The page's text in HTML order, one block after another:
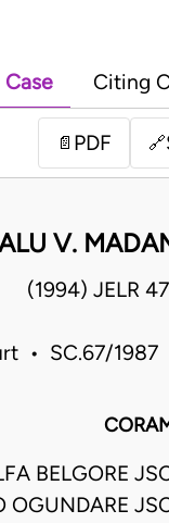
Case Citing
📄 PDF 🔗
V.
(1994) JELR
• SC.67/
BELGORE
OGUNDARE